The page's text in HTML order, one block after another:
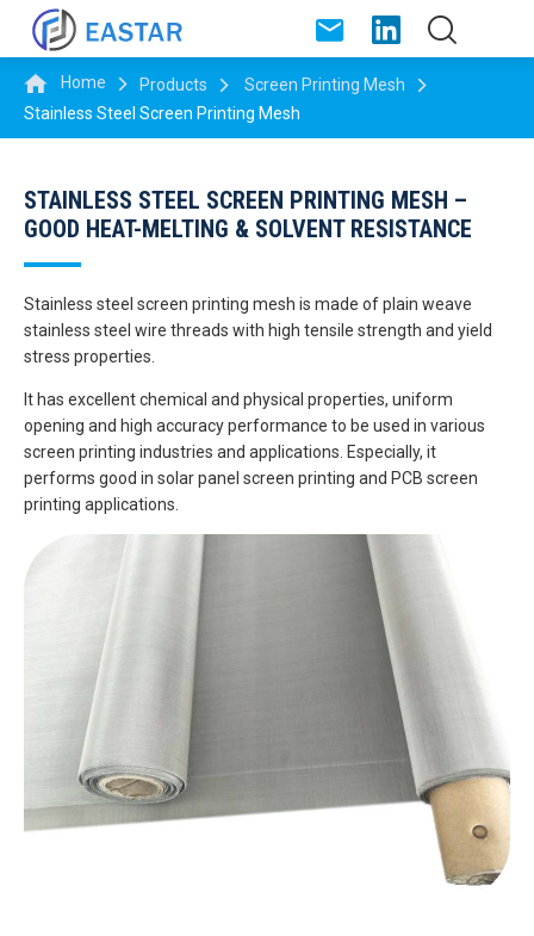
Home Products
Screen Printing Mesh
Stainless Steel Screen Printing Mesh
STAINLESS STEEL SCREEN PRINTING MESH –
GOOD HEAT-MELTING & SOLVENT RESISTANCE
Stainless steel screen printing mesh is made of plain weave
stainless steel wire threads with high tensile strength and yield
stress properties.
It has excellent chemical and physical properties, uniform
opening and high accuracy performance to be used in various
screen printing industries and applications. Especially, it
performs good in solar panel screen printing and PCB screen
printing applications.